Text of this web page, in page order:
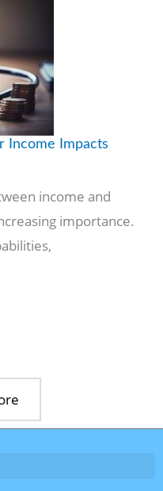
Income Impacts
income and
importance.